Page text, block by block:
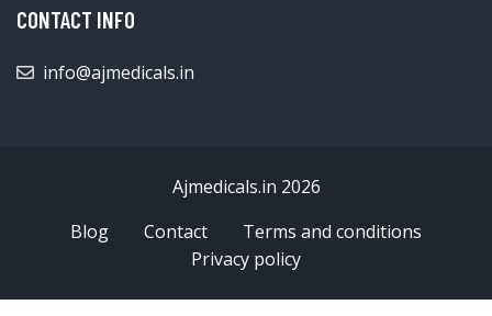
CONTACT INFO
info@ajmedicals.in
Ajmedicals.in 2026
Blog
Contact
Terms and conditions
Privacy policy